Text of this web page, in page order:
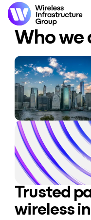
Who we
Trusted
wireless